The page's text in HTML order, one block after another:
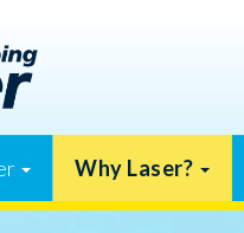
Why Laser?